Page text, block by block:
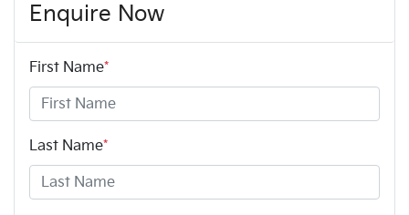
Enquire Now
First Name*
Last Name*